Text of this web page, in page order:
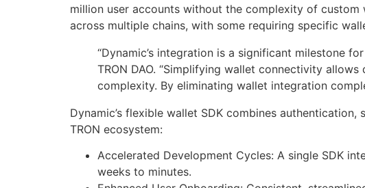
million user accounts without the complexity of
across multiple chains, with some requiring specific
“Dynamic’s integration is a significant milestone
TRON DAO. “Simplifying wallet connectivity
complexity. By eliminating wallet integration
Dynamic’s flexible wallet SDK combines
TRON ecosystem:
Accelerated Development Cycles: A single SDK
weeks to minutes.